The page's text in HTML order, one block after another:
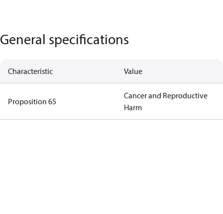
General specifications
Characteristic Value
Proposition 65
Cancer and Reproductive
Harm